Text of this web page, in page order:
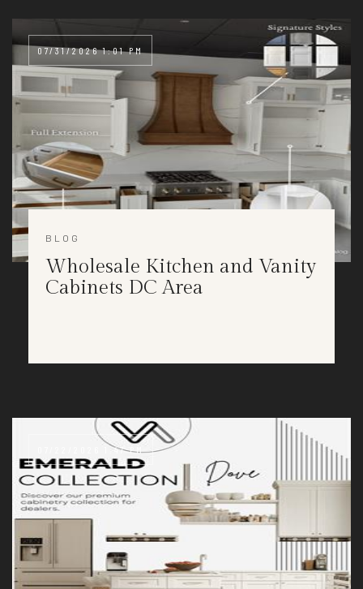
07/31/2026 1:01 PM
BLOG
Wholesale Kitchen and Vanity
Cabinets DC Area
07/22/2026 1:47 PM